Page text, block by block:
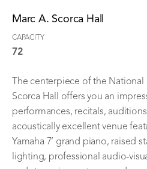
Marc A. Scorca Hall
CAPACITY
72
The centerpiece of the
Scorca Hall offers you an
performances, recitals,
acoustically excellent venue
Yamaha 7’ grand piano, raised
lighting, professional audio-